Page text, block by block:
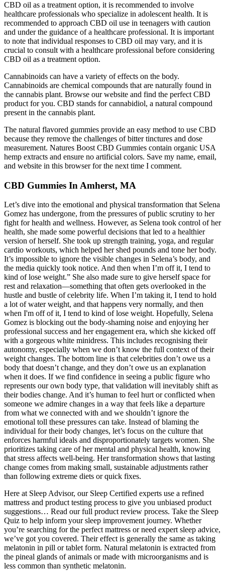
CBD oil as a treatment option, it is recommended to involve
healthcare professionals who specialize in adolescent health. It is
recommended to approach CBD oil use in teenagers with caution
and under the guidance of a healthcare professional. It is important
to note that individual responses to CBD oil may vary, and it is
crucial to consult with a healthcare professional before considering
CBD oil as a treatment option.
Cannabinoids can have a variety of effects on the body.
Cannabinoids are chemical compounds that are naturally found in
the cannabis plant. Browse our website and find the perfect CBD
product for you. CBD stands for cannabidiol, a natural compound
present in the cannabis plant.
The natural flavored gummies provide an easy method to use CBD
because they remove the challenges of bitter tinctures and dose
measurement. Natures Boost CBD Gummies contain organic USA
hemp extracts and ensure no artificial colors. Save my name, email,
and website in this browser for the next time I comment.
CBD Gummies In Amherst, MA
Let’s dive into the emotional and physical transformation that Selena
Gomez has undergone, from the pressures of public scrutiny to her
fight for health and wellness. However, as Selena took control of her
health, she made some powerful decisions that led to a healthier
version of herself. She took up strength training, yoga, and regular
cardio workouts, which helped her shed pounds and tone her body.
It’s impossible to ignore the visible changes in Selena’s body, and
the media quickly took notice. And then when I’m off it, I tend to
kind of lose weight.” She also made sure to give herself space for
rest and relaxation—something that often gets overlooked in the
hustle and bustle of celebrity life. When I’m taking it, I tend to hold
a lot of water weight, and that happens very normally, and then
when I'm off of it, I tend to kind of lose weight. Hopefully, Selena
Gomez is blocking out the body-shaming noise and enjoying her
professional success and her engagement era, which she kicked off
with a gorgeous white minidress. This includes recognising their
autonomy, especially when we don’t know the full context of their
weight changes. The bottom line is that celebrities don’t owe us a
body that doesn’t change, and they don’t owe us an explanation
when it does. If we find confidence in seeing a public figure who
represents our own body type, that validation will inevitably shift as
their bodies change. And it’s human to feel hurt or conflicted when
someone we admire changes in a way that feels like a departure
from what we connected with and we shouldn’t ignore the
emotional toll these pressures can take. Instead of blaming the
individual for their body changes, let’s focus on the culture that
enforces harmful ideals and disproportionately targets women. She
prioritizes taking care of her mental and physical health, knowing
that stress affects well-being. Her transformation shows that lasting
change comes from making small, sustainable adjustments rather
than following extreme diets or quick fixes.
Here at Sleep Advisor, our Sleep Certified experts use a refined
mattress and product testing process to give you unbiased product
suggestions… Read our full product review process. Take the Sleep
Quiz to help inform your sleep improvement journey. Whether
you’re searching for the perfect mattress or need expert sleep advice,
we’ve got you covered. Their effect is generally the same as taking
melatonin in pill or tablet form. Natural melatonin is extracted from
the pineal glands of animals or made with microorganisms and is
less common than synthetic melatonin.